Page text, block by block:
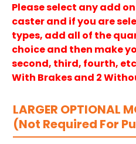
Please select any add
caster and if you are
types, add all of the
choice and then make
second, third, fourth,
With Brakes and 2
LARGER OPTIONAL
(Not Required For